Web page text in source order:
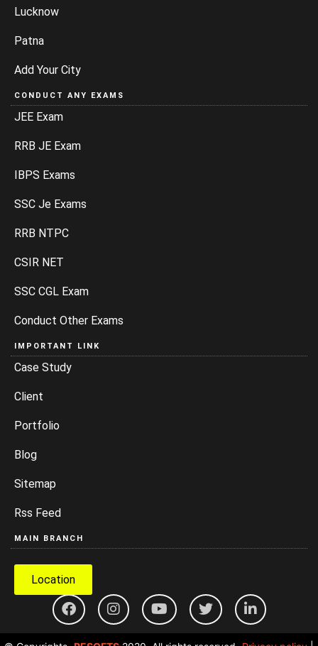
Lucknow
Patna
Add Your City
CONDUCT ANY EXAMS
JEE Exam
RRB JE Exam
IBPS Exams
SSC Je Exams
RRB NTPC
CSIR NET
SSC CGL Exam
Conduct Other Exams
IMPORTANT LINK
Case Study
Client
Portfolio
Blog
Sitemap
Rss Feed
MAIN BRANCH
Location